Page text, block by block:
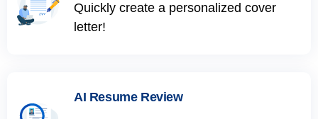
Quickly create a personalized cover
letter!
AI Resume Review